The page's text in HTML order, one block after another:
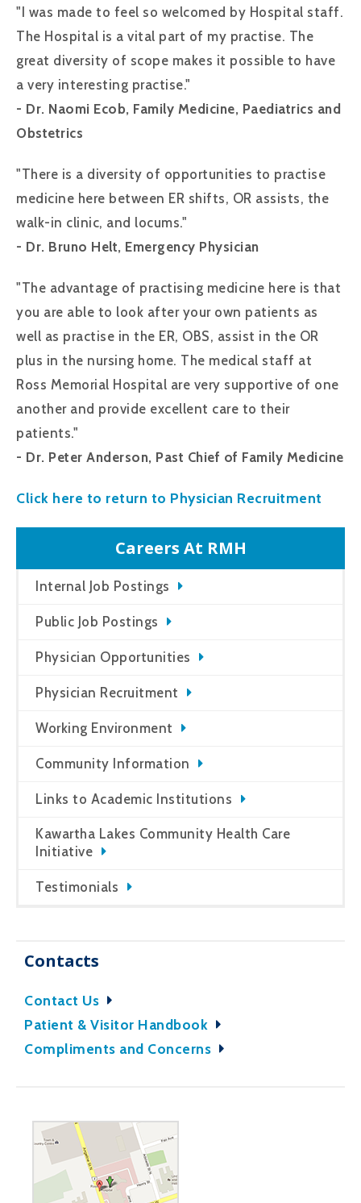
"I was made to feel so welcomed by Hospital staff.
The Hospital is a vital part of my practise. The
great diversity of scope makes it possible to have
a very interesting practise."
- Dr. Naomi Ecob, Family Medicine, Paediatrics and
Obstetrics
"There is a diversity of opportunities to practise
medicine here between ER shifts, OR assists, the
walk-in clinic, and locums."
- Dr. Bruno Helt, Emergency Physician
"The advantage of practising medicine here is that
you are able to look after your own patients as
well as practise in the ER, OBS, assist in the OR
plus in the nursing home. The medical staff at
Ross Memorial Hospital are very supportive of one
another and provide excellent care to their
patients."
- Dr. Peter Anderson, Past Chief of Family Medicine
Click here to return to Physician Recruitment
Careers At RMH
Internal Job Postings
Public Job Postings
Physician Opportunities
Physician Recruitment
Working Environment
Community Information
Links to Academic Institutions
Kawartha Lakes Community Health Care
Initiative
Testimonials
Contacts
Contact Us
Patient & Visitor Handbook
Compliments and Concerns